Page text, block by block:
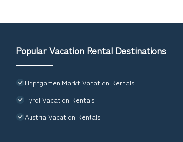
Popular Vacation Rental Destinations
Hopfgarten Markt Vacation Rentals
Tyrol Vacation Rentals
Austria Vacation Rentals